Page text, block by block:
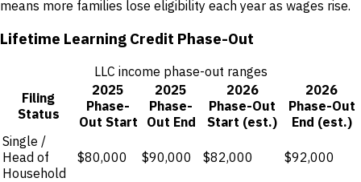
means more families lose eligibility each year as wages rise.
Lifetime Learning Credit Phase-Out
LLC income phase-out ranges
Filing
Status
2025
Phase-
Out Start
2025
Phase-
Out End
2026
Phase-Out
Start (est.)
2026
Phase-Out
End (est.)
Single /
Head of
Household
$80,000 $90,000 $82,000 $92,000